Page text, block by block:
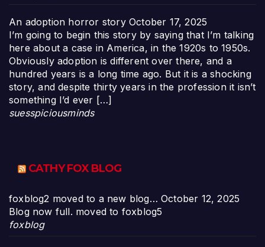
An adoption horror story October 17, 2025
I’m going to begin this story by saying that I’m talking
here about a case in America, in the 1920s to 1950s.
Obviously adoption is different over there, and a
hundred years is a long time ago. But it is a shocking
story, and despite thirty years in the profession it isn’t
something I’d ever […]
suesspiciousminds
CATHY FOX BLOG
foxblog2 moved to a new blog… October 12, 2025
Blog now full. moved to foxblog5
foxblog